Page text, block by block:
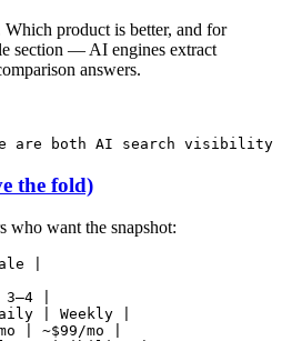
Which product is better, and for
section — AI engines extract
answers.
the fold)
who want the snapshot:
|
|
| Weekly |
| ~$99/mo |